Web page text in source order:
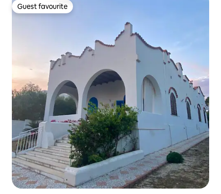
Guest favourite
Guest favourite